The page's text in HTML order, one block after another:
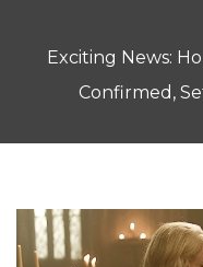
Exciting News:
Confirmed,